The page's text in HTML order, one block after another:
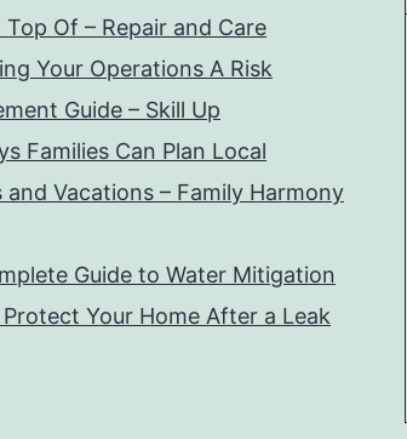
Top Of – Repair and Care
Your Operations A Risk
Guide – Skill Up
Families Can Plan Local
and Vacations – Family Harmony
Guide to Water Mitigation
Your Home After a Leak